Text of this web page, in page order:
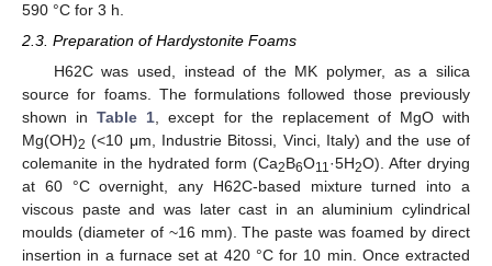
590 °C for 3 h.
2.3. Preparation of Hardystonite Foams
H62C was used, instead of the MK polymer, as a silica
source for foams. The formulations followed those previously
shown inTable 1, except for the replacement of MgO with
Mg(OH)2 (<10 μm, Industrie Bitossi, Vinci, Italy) and the use of
colemanite in the hydrated form (Ca2B6O11·5H2O). After drying
at 60 °C overnight, any H62C-based mixture turned into a
viscous paste and was later cast in an aluminium cylindrical
moulds (diameter of ~16 mm). The paste was foamed by direct
insertion in a furnace set at 420 °C for 10 min. Once extracted